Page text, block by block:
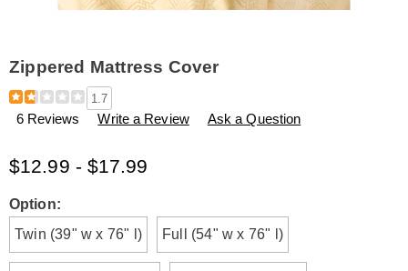
Zippered Mattress Cover
Details
https://www.amerimark.com/p/zippered-
cover-
1.7
6 Reviews Write a Review Ask a Question
$12.99 - $17.99
Variations
Option:
Twin (39" w x 76" l)
Full (54" w x 76" l)